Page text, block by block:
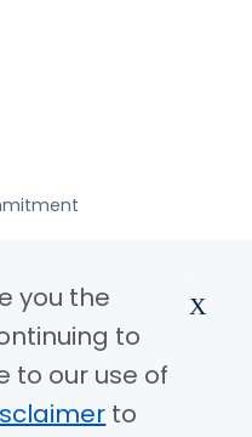
you the
to
to our use of
to
X